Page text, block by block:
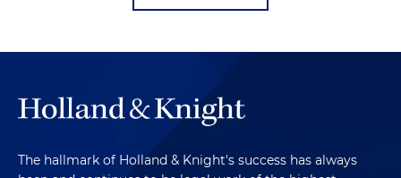
The hallmark of Holland & Knight's success has always